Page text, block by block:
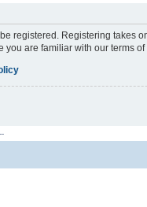
registered. Registering takes
you are familiar with our terms